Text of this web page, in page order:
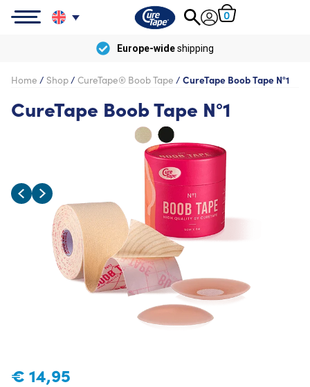
0
Europe-wideshipping
Home / Shop/ CureTape® Boob Tape / CureTape Boob Tape N°1
CureTape Boob Tape N°1
€ 14,95